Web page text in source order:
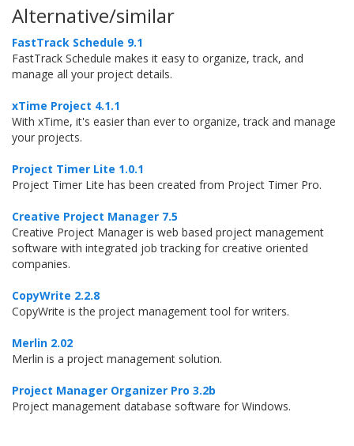
Alternative/similar
FastTrack Schedule 9.1
FastTrack Schedule makes it easy to organize, track, and
manage all your project details.
xTime Project 4.1.1
With xTime, it's easier than ever to organize, track and manage
your projects.
Project Timer Lite 1.0.1
Project Timer Lite has been created from Project Timer Pro.
Creative Project Manager 7.5
Creative Project Manager is web based project management
software with integrated job tracking for creative oriented
companies.
CopyWrite 2.2.8
CopyWrite is the project management tool for writers.
Merlin 2.02
Merlin is a project management solution.
Project Manager Organizer Pro 3.2b
Project management database software for Windows.